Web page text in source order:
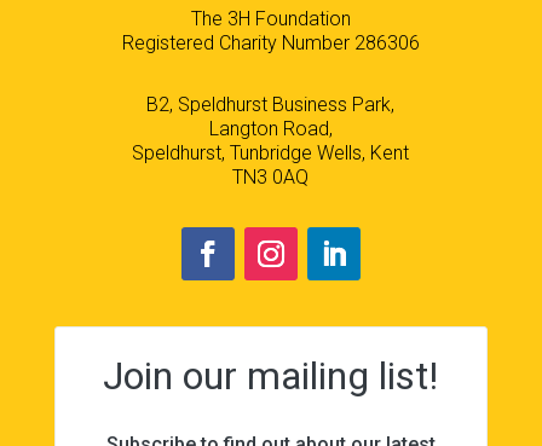
The 3H Foundation
Registered Charity Number 286306
B2, Speldhurst Business Park,
Langton Road,
Speldhurst, Tunbridge Wells, Kent
TN3 0AQ
Join our mailing list!